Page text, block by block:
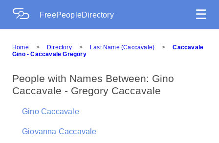
FreePeopleDirectory ☰
Home > Directory > Last Name (Caccavale) >
Caccavale
Gino - Caccavale Gregory
People with Names Between: Gino
Caccavale - Gregory Caccavale
Gino Caccavale
Giovanna Caccavale